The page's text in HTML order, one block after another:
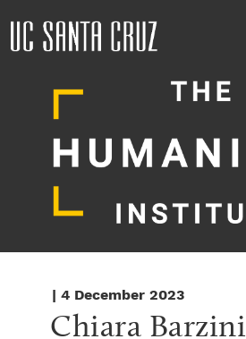
| 4 December 2023
Chiara Barzini